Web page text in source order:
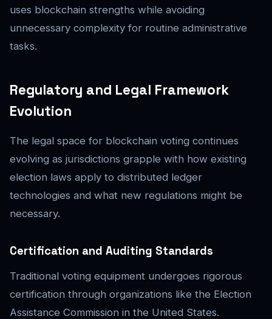
uses blockchain strengths while avoiding
unnecessary complexity for routine administrative
tasks.
Regulatory and Legal Framework
Evolution
The legal space for blockchain voting continues
evolving as jurisdictions grapple with how existing
election laws apply to distributed ledger
technologies and what new regulations might be
necessary.
Certification and Auditing Standards
Traditional voting equipment undergoes rigorous
certification through organizations like the Election
Assistance Commission in the United States.